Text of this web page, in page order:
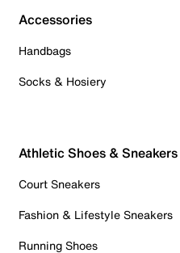
Accessories
Handbags
Socks & Hosiery
Athletic Shoes & Sneakers
Court Sneakers
Fashion & Lifestyle Sneakers
Running Shoes